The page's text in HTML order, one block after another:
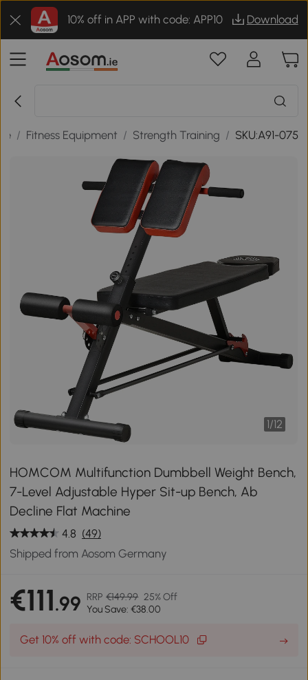
10% off in APP with code: APP10 Download
/ Fitness Equipment / Strength Training / SKU:A91-075
1/12
HOMCOM Multifunction Dumbbell Weight Bench,
7-Level Adjustable Hyper Sit-up Bench, Ab
Decline Flat Machine
4.8 (49)
Shipped from Aosom Germany
€111.99 RRP €149.99 25% Off
You Save: €38.00
Get 10% off with code: SCHOOL10